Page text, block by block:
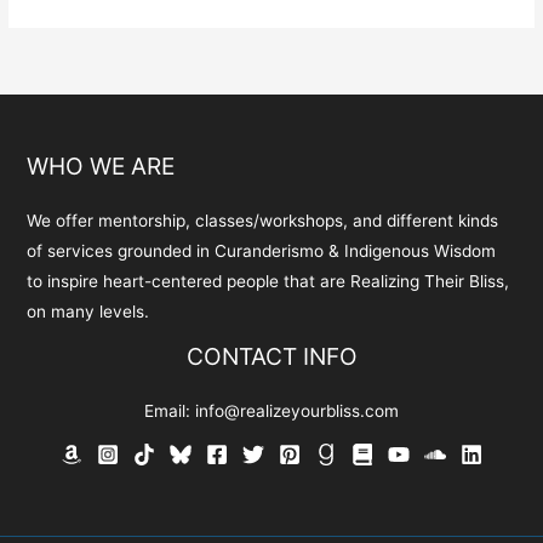
chosen
on
the
product
WHO WE ARE
We offer mentorship, classes/workshops, and different kinds
of services grounded in Curanderismo & Indigenous Wisdom
to inspire heart-centered people that are Realizing Their Bliss,
on many levels.
CONTACT INFO
Email: info@realizeyourbliss.com